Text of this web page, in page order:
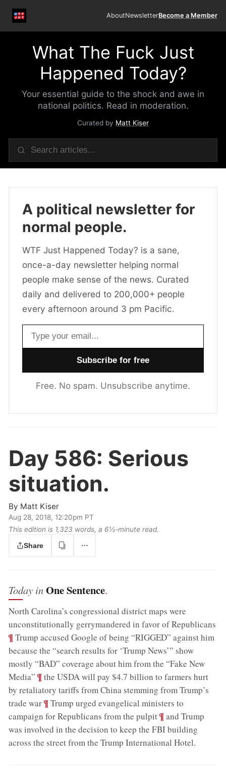
AboutNewsletterBecome a Member
What The Fuck Just
Happened Today?
Your essential guide to the shock and awe in
national politics. Read in moderation.
Curated by Matt Kiser
A political newsletter for
normal people.
WTF Just Happened Today? is a sane,
once-a-day newsletter helping normal
people make sense of the news. Curated
daily and delivered to 200,000+ people
every afternoon around 3 pm Pacific.
Email address
Free. No spam. Unsubscribe anytime.
Day 586: Serious
situation.
By Matt Kiser
Aug 28, 2018, 12:20pm PT
This edition is 1,323 words, a 6½‑minute read.
Share
Today inOne Sentence.
North Carolina’s congressional district maps were
unconstitutionally gerrymandered in favor of Republicans
¶Trump accused Google of being “RIGGED” against him
because the “search results for ‘Trump News’” show
mostly “BAD” coverage about him from the “Fake New
Media” ;¶the USDA will pay $4.7 billion to farmers hurt
by retaliatory tariffs from China stemming from Trump’s
trade war;¶Trump urged evangelical ministers to
campaign for Republicans from the pulpit;¶and Trump
was involved in the decision to keep the FBI building
across the street from the Trump International Hotel.